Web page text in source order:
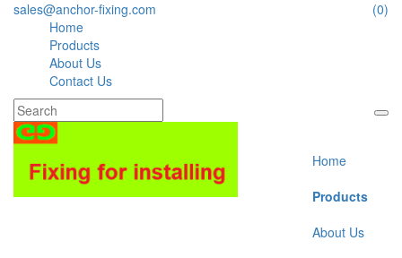
sales@anchor-fixing.com
(0)
Home
Products
About Us
Contact Us
Home
Products
About Us